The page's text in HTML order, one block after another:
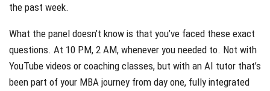
the past week.
What the panel doesn’t know is that you’ve faced these exact
questions. At 10 PM, 2 AM, whenever you needed to. Not with
YouTube videos or coaching classes, but with an AI tutor that’s
been part of your MBA journey from day one, fully integrated